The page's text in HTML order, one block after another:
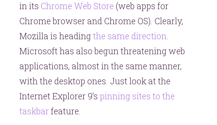
in its Chrome Web Store (web apps for
Chrome browser and Chrome OS). Clearly,
Mozilla is headingthe same direction.
Microsoft has also begun threatening web
applications, almost in the same manner,
with the desktop ones. Just look at the
Internet Explorer 9’s pinning sites to the
taskbarfeature.